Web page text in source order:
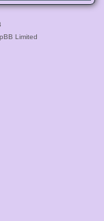
Limited